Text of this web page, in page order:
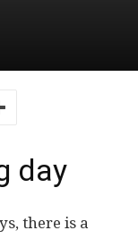
day
there is a